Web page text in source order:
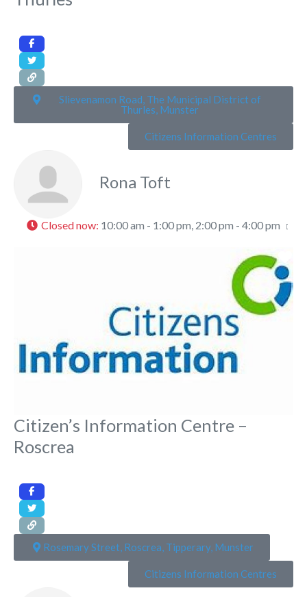
Slievenamon Road, The Municipal District of
Thurles, Munster
Citizens Information Centres
Rona Toft
Closed now: 10:00 am - 1:00 pm, 2:00 pm - 4:00 pm
Citizen’s Information Centre –
Roscrea
Rosemary Street, Roscrea, Tipperary, Munster
Citizens Information Centres